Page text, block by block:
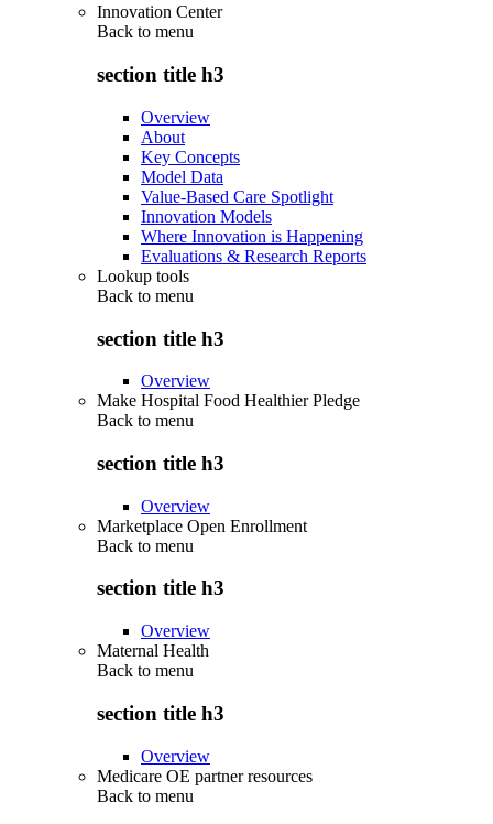
Innovation Center
Back to menu
section title h3
Overview
About
Key Concepts
Model Data
Value-Based Care Spotlight
Innovation Models
Where Innovation is Happening
Evaluations & Research Reports
Lookup tools
Back to menu
section title h3
Overview
Make Hospital Food Healthier Pledge
Back to menu
section title h3
Overview
Marketplace Open Enrollment
Back to menu
section title h3
Overview
Maternal Health
Back to menu
section title h3
Overview
Medicare OE partner resources
Back to menu